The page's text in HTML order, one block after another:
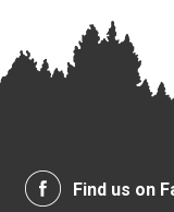
Find us on